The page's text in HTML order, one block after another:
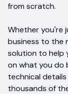
from scratch.
Whether you're
business to the
solution to help
on what you do
technical
thousands of